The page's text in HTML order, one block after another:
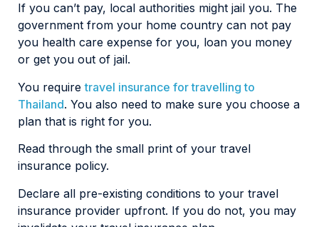
If you can’t pay, local authorities might jail you. The
government from your home country can not pay
you health care expense for you, loan you money
or get you out of jail.
You requiretravel insurance for travelling to
Thailand. You also need to make sure you choose a
plan that is right for you.
Read through the small print of your travel
insurance policy.
Declare all pre-existing conditions to your travel
insurance provider upfront. If you do not, you may